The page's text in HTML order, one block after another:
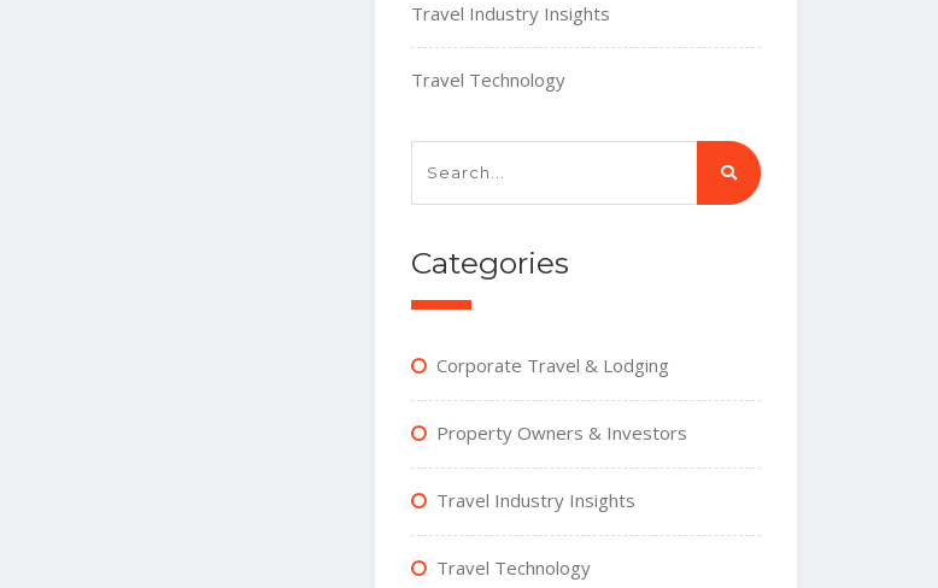
Travel Industry Insights
Travel Technology
Categories
Corporate Travel & Lodging
Property Owners & Investors
Travel Industry Insights
Travel Technology